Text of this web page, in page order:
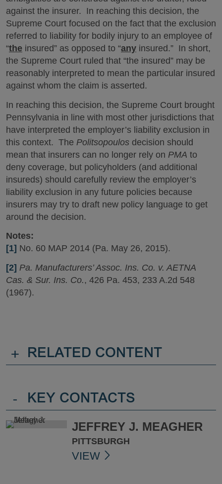
against the insurer. In reaching this decision, the
Supreme Court focused on the fact that the exclusion
referred to liability for bodily injury to an employee of
“the insured” as opposed to “any insured.” In short,
the Supreme Court ruled that “the insured” may be
reasonably interpreted to mean the particular insured
against whom the claim is asserted.
In reaching this decision, the Supreme Court brought
Pennsylvania in line with most other jurisdictions that
have interpreted the employer’s liability exclusion in
this context. The Politsopoulos decision should
mean that insurers can no longer rely on PMA to
deny coverage, but policyholders (and additional
insureds) should carefully review the employer’s
liability exclusion in any future policies because
insurers may try to draft new policy language to get
around the decision.
Notes:
[1] No. 60 MAP 2014 (Pa. May 26, 2015).
[2] Pa. Manufacturers’ Assoc. Ins. Co. v. AETNA
Cas. & Sur. Ins. Co., 426 Pa. 453, 233 A.2d 548
(1967).
+ RELATED CONTENT
- KEY CONTACTS
JEFFREY J. MEAGHER
PITTSBURGH
VIEW